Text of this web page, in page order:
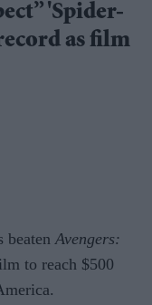
'Spider-
as film
beaten Avengers:
to reach $500